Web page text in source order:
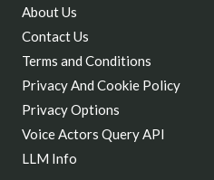
About Us
Contact Us
Terms and Conditions
Privacy And Cookie Policy
Privacy Options
Voice Actors Query API
LLM Info